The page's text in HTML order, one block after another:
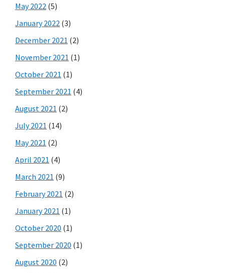
May 2022 (5)
January 2022 (3)
December 2021 (2)
November 2021 (1)
October 2021 (1)
September 2021 (4)
August 2021 (2)
July 2021 (14)
May 2021 (2)
April 2021 (4)
March 2021 (9)
February 2021 (2)
January 2021 (1)
October 2020 (1)
September 2020 (1)
August 2020 (2)